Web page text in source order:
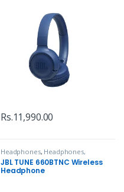
Rs.11,990.00
Headphones, Headphones,
Speakers & Audio
JBL TUNE 660BTNC Wireless
Headphone